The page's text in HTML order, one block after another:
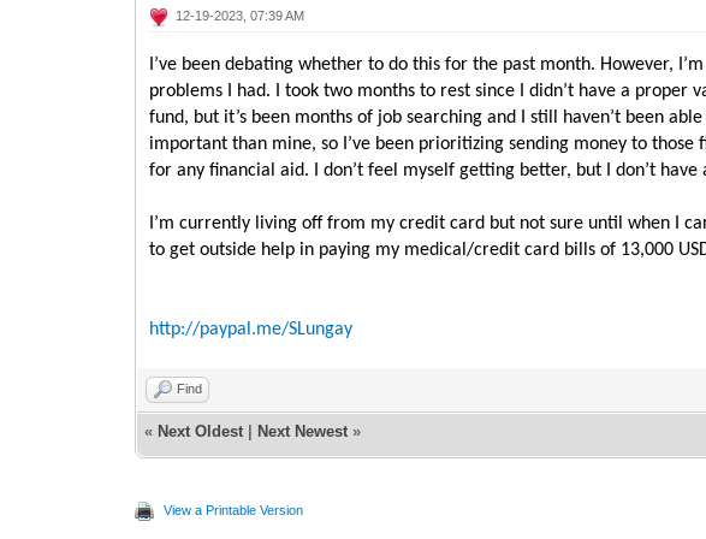
12-19-2023, 07:39 AM
I’ve been debating whether to do this for the past month. However,
problems I had. I took two months to rest since I didn’t have a
fund, but it’s been months of job searching and I still haven’t been
important than mine, so I’ve been prioritizing sending money to
for any financial aid. I don’t feel myself getting better, but I don’t
I’m currently living off from my credit card but not sure until when I
to get outside help in paying my medical/credit card bills of 13,000
http://paypal.me/SLungay
Find
« Next Oldest Next Newest »
View a Printable Version